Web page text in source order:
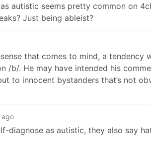
autistic seems pretty common on
Just being ableist?
that comes to mind, a tendency
/b/. He may have intended his
to innocent bystanders that’s not
ago
diagnose as autistic, they also say